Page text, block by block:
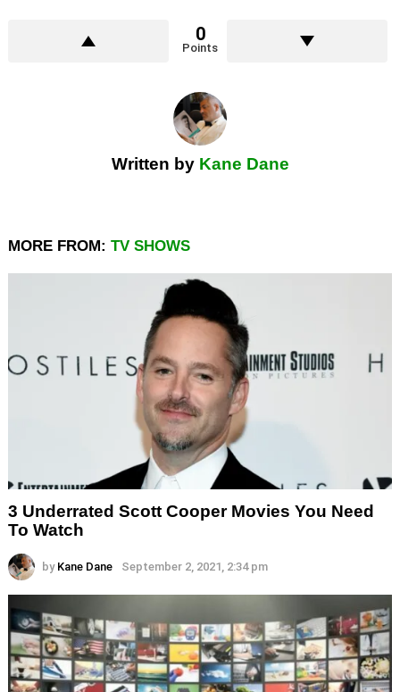
0
Points
Written by Kane Dane
MORE FROM: TV SHOWS
3 Underrated Scott Cooper Movies You Need
To Watch
by Kane Dane September 2, 2021, 2:34 pm